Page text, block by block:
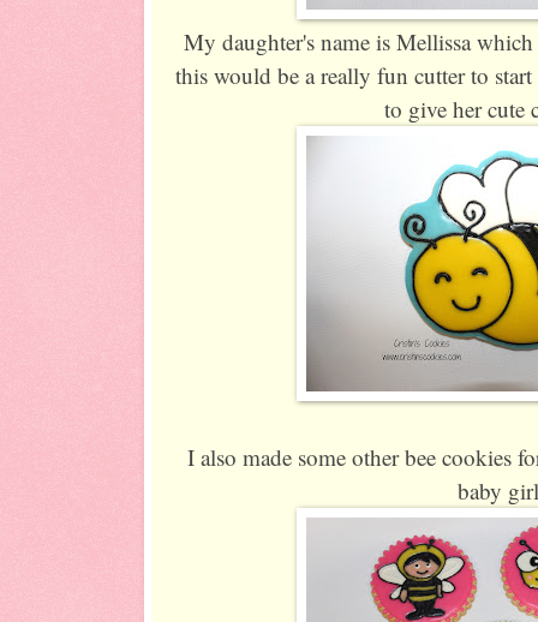
My daughter's name is Mellissa
this would be a really fun cutter to
to give her cute
I also made some other bee cookies
baby girl